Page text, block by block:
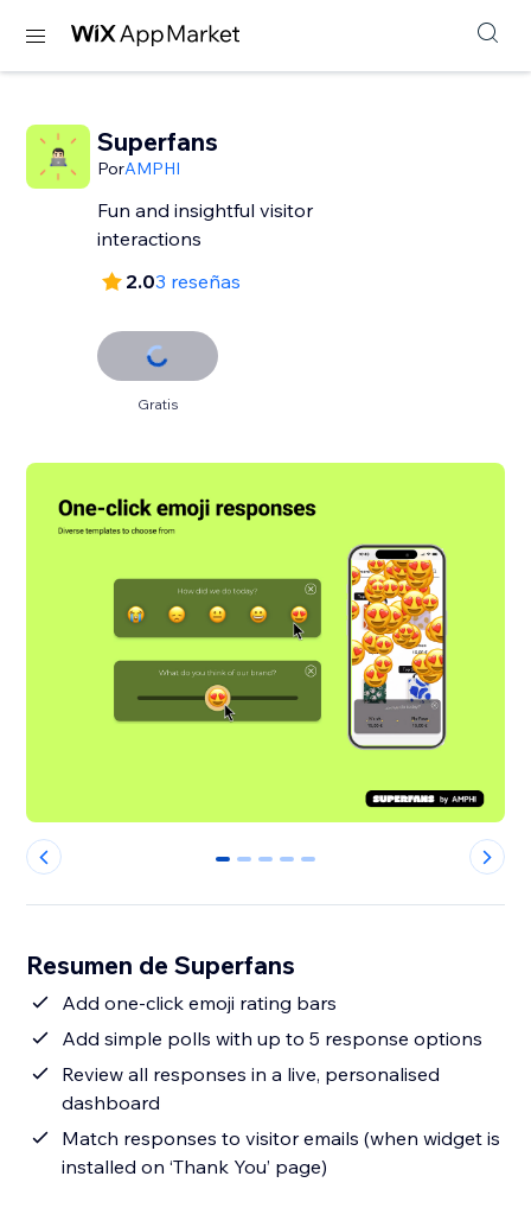
Superfans
PorAMPHI
Fun and insightful visitor
interactions
2.03 reseñas
Gratis
0 1 2 3 4
Resumen de Superfans
Add one-click emoji rating bars
Add simple polls with up to 5 response options
Review all responses in a live, personalised
dashboard
Match responses to visitor emails (when widget is
installed on ‘Thank You’ page)